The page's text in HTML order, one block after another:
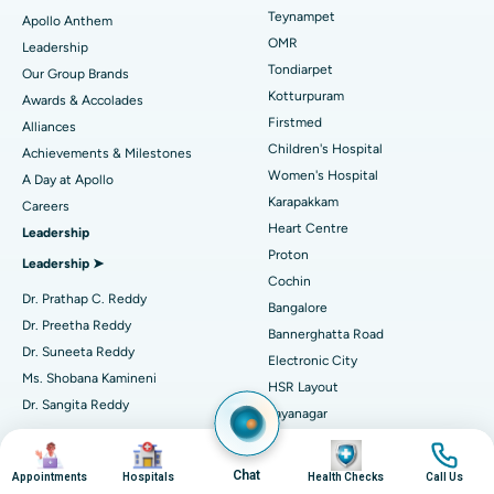
Find Pediatric
Find Dermatologist
Find Urologist
Find Diabetologist
Find Gynecologist
Find General Physician
Best Hospital in Jubilee Hills, Hyderabad
Best Hospital in Tondiarpet, Chennai
Best Hospital in Kotturpuram, Chennai
Best Hospital in Kovai Road, Karur
Best Hospital in Karapakkam, Chennai
Best Hospital in Arilova, Vizag
Best Hospital in Kanpur Road, Lucknow
Best Hospital in Sector-26, Noida
Best Hospital in Gandhinagar, Ahmedabad
Best Hospital in Aragonda, Andhra Pradesh
Best Hospital in Bannerghatta Road, Bangalore
Lasik Surgery
Rhinoplasty
Liposuction
Coronary Angiogram
Transcatheter Aortic Valve Replacement
MitraClip Valve Repair
Minimally Invasive Cardiac Surgery
Catheter Ablation
Reverse Shoulder Replacement
Endometrial Ablation
Apollo Anthem
Leadership
Our Group Brands
Awards & Accolades
Alliances
Achievements & Milestones
A Day at Apollo
Careers
Leadership
Leadership ➤
Dr. Prathap C. Reddy
Dr. Preetha Reddy
Dr. Suneeta Reddy
Ms. Shobana Kamineni
Dr. Sangita Reddy
.
Independent Directors ➤
Teynampet
OMR
Tondiarpet
Kotturpuram
Firstmed
Children's Hospital
Women's Hospital
Karapakkam
Heart Centre
Proton
Cochin
Bangalore
Bannerghatta Road
Electronic City
HSR Layout
Jayanagar
Seshadripuram
Sarjapur Road
Image
Appointments
Image
Hospitals Chat
Image
Health Checks
Image
Call Us